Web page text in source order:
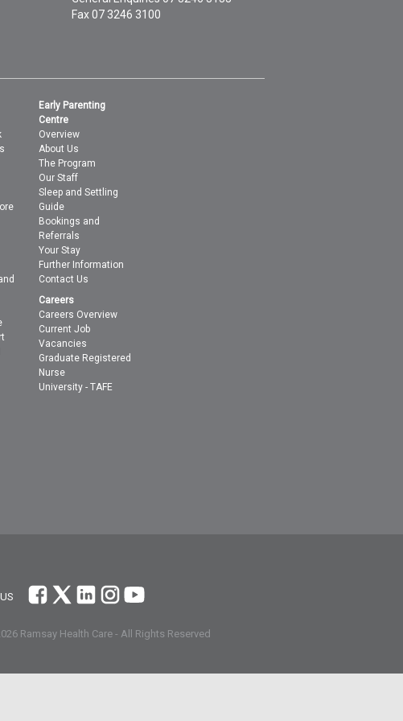
Fax 07 3246 3100
Early Parenting
Centre
Overview
About Us
The Program
Our Staff
Sleep and Settling
Guide
Bookings and
Referrals
Your Stay
Further Information
Contact Us
Careers
Careers Overview
Current Job
Vacancies
Graduate Registered
Nurse
University - TAFE
Ramsay Health Care - All Rights Reserved